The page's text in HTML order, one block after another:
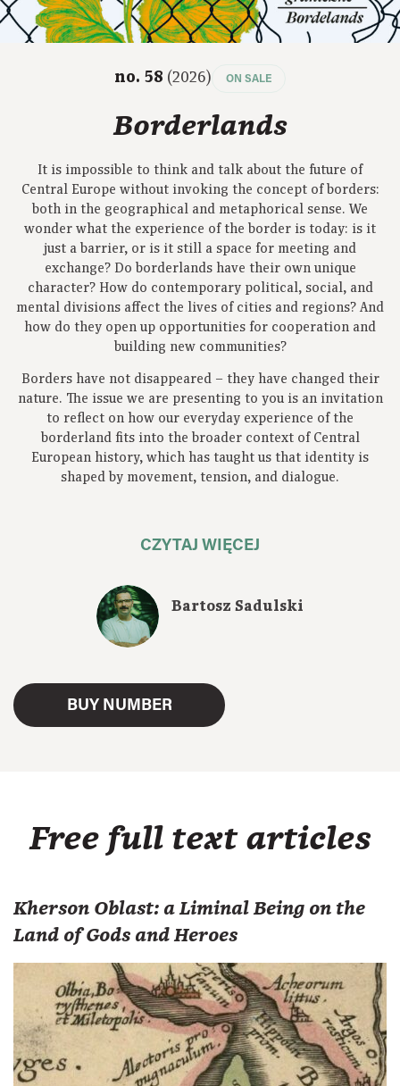
no. 58 (2026) ON SALE
Borderlands
It is impossible to think and talk about the future of
Central Europe without invoking the concept of borders:
both in the geographical and metaphorical sense. We
wonder what the experience of the border is today: is it
just a barrier, or is it still a space for meeting and
exchange? Do borderlands have their own unique
character? How do contemporary political, social, and
mental divisions affect the lives of cities and regions? And
how do they open up opportunities for cooperation and
building new communities?
Borders have not disappeared – they have changed their
nature. The issue we are presenting to you is an invitation
to reflect on how our everyday experience of the
borderland fits into the broader context of Central
European history, which has taught us that identity is
shaped by movement, tension, and dialogue.
CZYTAJ WIĘCEJ
Bartosz Sadulski
BUY NUMBER
Free full text articles
Kherson Oblast: a Liminal Being on the
Land of Gods and Heroes